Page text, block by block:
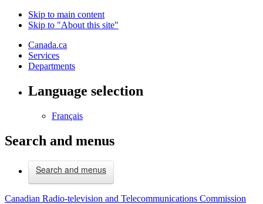
Skip to main content
Skip to "About this site"
Canada.ca
Services
Departments
Language selection
Français
Search and menus
Search and menus
Canadian Radio-television and Telecommunications Commission